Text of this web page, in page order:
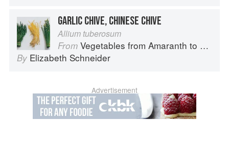
GARLIC CHIVE, CHINESE CHIVE
Allium tuberosum
From Vegetables from Amaranth to Zucchini
By Elizabeth Schneider
Advertisement